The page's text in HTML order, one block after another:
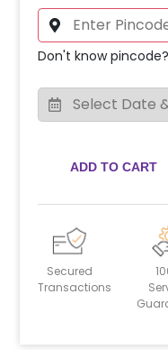
Don't know pincode?
ADD TO CART
Secured
Transactions